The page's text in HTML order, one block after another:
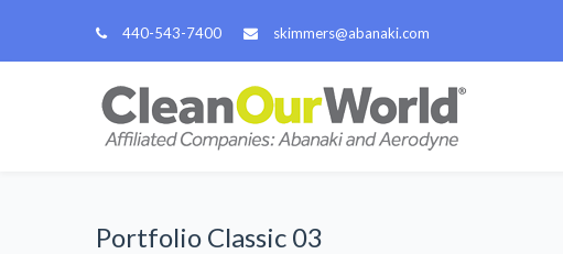
440-543-7400 skimmers@abanaki.com
Portfolio Classic 03